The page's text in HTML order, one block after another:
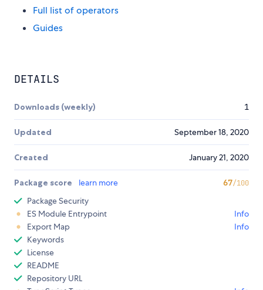
Full list of operators
Guides
DETAILS
Downloads (weekly) 1
Updated September 18, 2020
Created January 21, 2020
Package score learn more 67/100
Package Security
ES Module Entrypoint
Info
Export Map
Info
Keywords
License
README
Repository URL